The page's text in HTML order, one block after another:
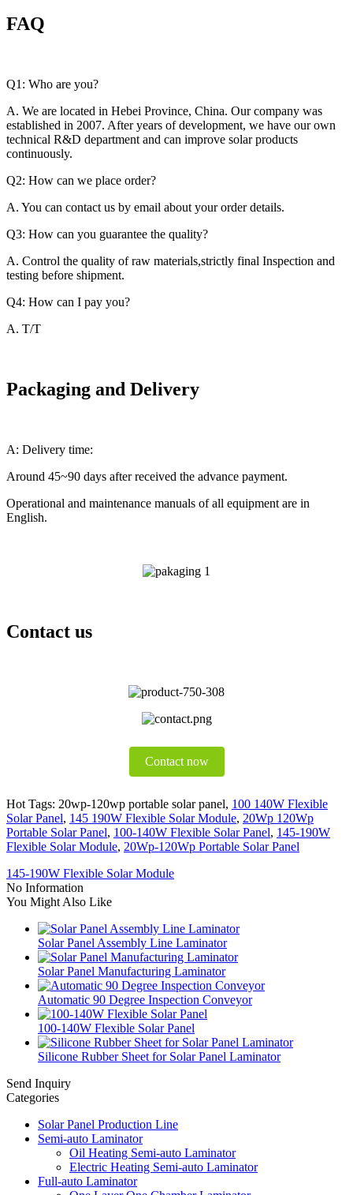
FAQ
Q1: Who are you?
A. We are located in Hebei Province, China. Our company was
established in 2007. After years of development, we have our own
technical R&D department and can improve solar products
continuously.
Q2: How can we place order?
A. You can contact us by email about your order details.
Q3: How can you guarantee the quality?
A. Control the quality of raw materials,strictly final Inspection and
testing before shipment.
Q4: How can I pay you?
A. T/T
Packaging and Delivery
A: Delivery time:
Around 45~90 days after received the advance payment.
Operational and maintenance manuals of all equipment are in
English.
Contact us
Contact now
Hot Tags: 20wp-120wp portable solar panel, 100 140W Flexible
Solar Panel, 145 190W Flexible Solar Module, 20Wp 120Wp
Portable Solar Panel, 100-140W Flexible Solar Panel, 145-190W
Flexible Solar Module, 20Wp-120Wp Portable Solar Panel
145-190W Flexible Solar Module
No Information
You Might Also Like
Solar Panel Assembly Line Laminator
Solar Panel Manufacturing Laminator
Automatic 90 Degree Inspection Conveyor
100-140W Flexible Solar Panel
Silicone Rubber Sheet for Solar Panel Laminator
Send Inquiry
Categories
Solar Panel Production Line
Semi-auto Laminator
Oil Heating Semi-auto Laminator
Electric Heating Semi-auto Laminator
Full-auto Laminator